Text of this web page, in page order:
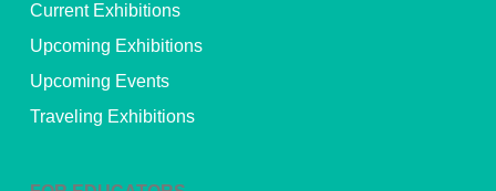
Current Exhibitions
Upcoming Exhibitions
Upcoming Events
Traveling Exhibitions